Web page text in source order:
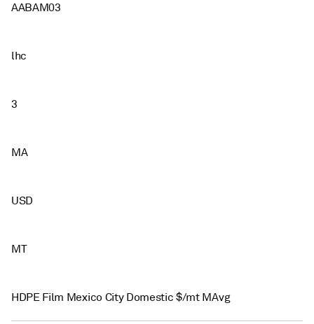
AABAM03
lhc
3
MA
USD
MT
HDPE Film Mexico City Domestic $/mt MAvg